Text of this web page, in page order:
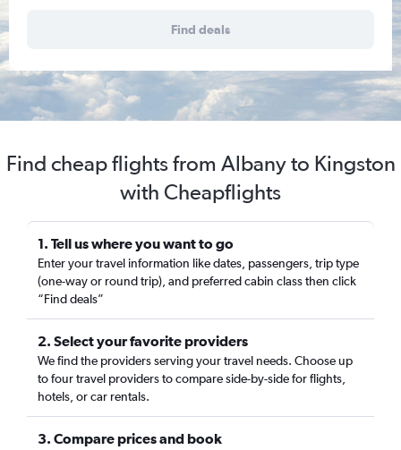
Find deals
Find cheap flights from Albany to Kingston
with Cheapflights
1. Tell us where you want to go
Enter your travel information like dates, passengers, trip type
(one-way or round trip), and preferred cabin class then click
“Find deals”
2. Select your favorite providers
We find the providers serving your travel needs. Choose up
to four travel providers to compare side-by-side for flights,
hotels, or car rentals.
3. Compare prices and book